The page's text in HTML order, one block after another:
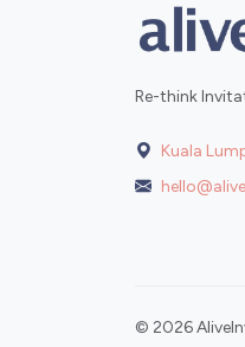
Re-think
Kuala
© 2026